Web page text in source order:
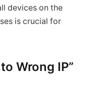
devices on the
is crucial for
Wrong IP”